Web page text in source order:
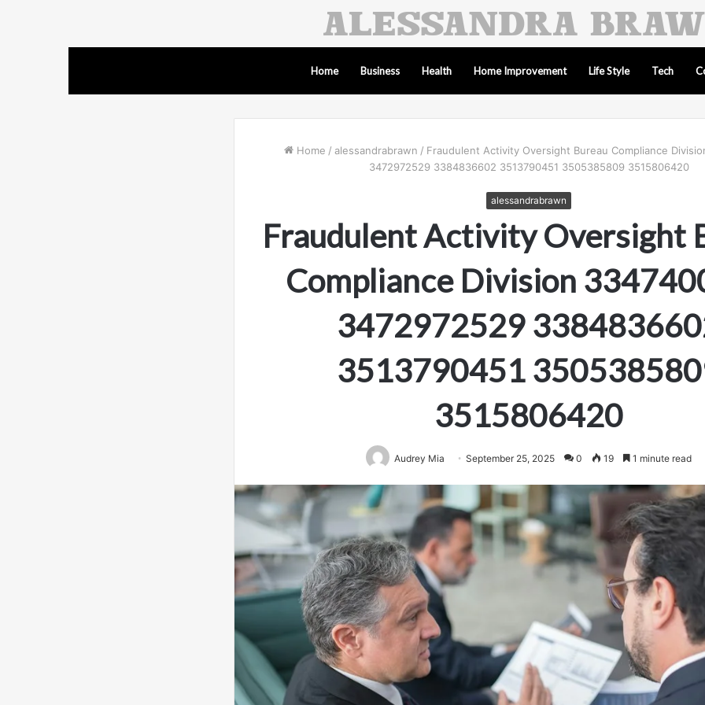
Home Business Health Home Improvement Life Style Tech
Home / alessandrabrawn / Fraudulent Activity Oversight Bureau Compliance
3472972529 3384836602 3513790451 3505385809 3515806420
alessandrabrawn
Fraudulent Activity Oversight
Compliance Division
3472972529
3513790451
3515806420
Audrey Mia September 25, 2025 0 19 1 minute read